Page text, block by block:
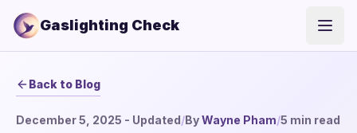
Gaslighting Check
Back to Blog
December 5, 2025 - Updated/ByWayne Pham/5 min read